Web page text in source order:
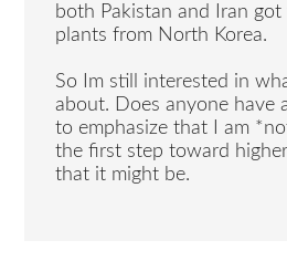
both Pakistan and Iran got
plants from North Korea.
So Im still interested in
about. Does anyone have
to emphasize that I am
the first step toward
that it might be.